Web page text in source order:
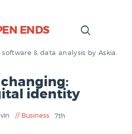
ENDS
& data analysis by Askia.
identity
Business
7th